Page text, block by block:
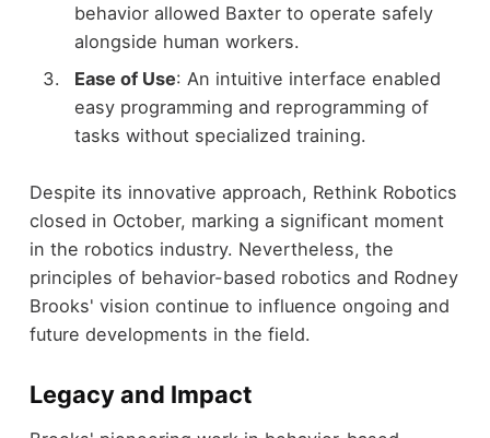
behavior allowed Baxter to operate safely
alongside human workers.
Ease of Use: An intuitive interface enabled
easy programming and reprogramming of
tasks without specialized training.
Despite its innovative approach, Rethink Robotics
closed in October, marking a significant moment
in the robotics industry. Nevertheless, the
principles of behavior-based robotics and Rodney
Brooks' vision continue to influence ongoing and
future developments in the field.
Legacy and Impact